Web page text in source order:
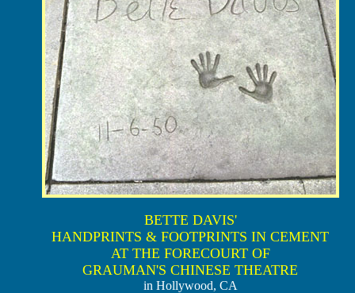
BETTE DAVIS'
HANDPRINTS & FOOTPRINTS IN CEMENT
AT THE FORECOURT OF
GRAUMAN'S CHINESE THEATRE
in Hollywood, CA